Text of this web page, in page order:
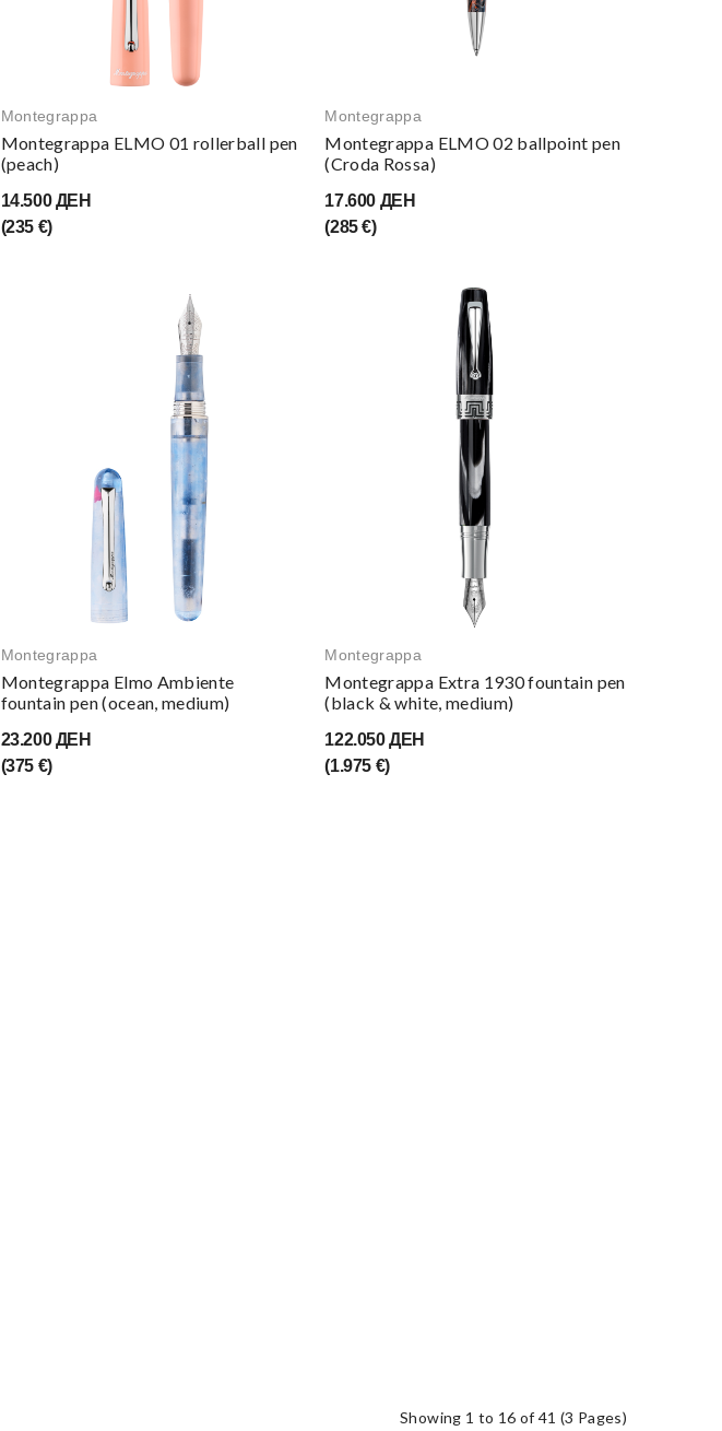
Montegrappa
Montegrappa ELMO 01 rollerball pen
(peach)
14.500 ДЕН
(235 €)
Montegrappa
Montegrappa ELMO 02 ballpoint pen
(Croda Rossa)
17.600 ДЕН
(285 €)
Montegrappa
Montegrappa Elmo Ambiente
fountain pen (ocean, medium)
23.200 ДЕН
(375 €)
Montegrappa
Montegrappa Extra 1930 fountain pen
(black & white, medium)
122.050 ДЕН
(1.975 €)
Showing 1 to 16 of 41 (3 Pages)